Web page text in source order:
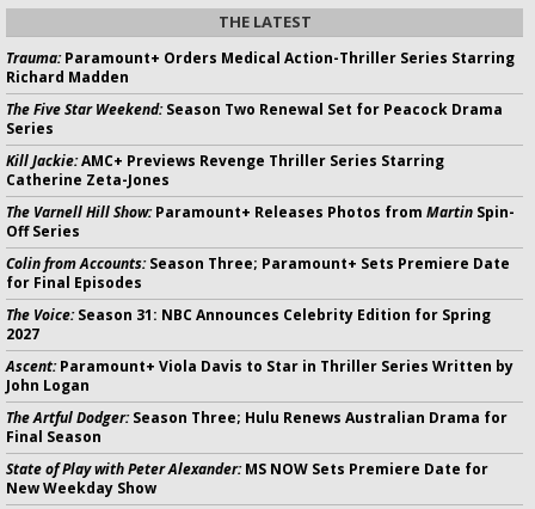
THE LATEST
Trauma:Paramount+ Orders Medical Action-Thriller Series Starring
Richard Madden
The Five Star Weekend:Season Two Renewal Set for Peacock Drama
Series
Kill Jackie:AMC+ Previews Revenge Thriller Series Starring
Catherine Zeta-Jones
The Varnell Hill Show:Paramount+ Releases Photos from Martin Spin-
Off Series
Colin from Accounts:Season Three; Paramount+ Sets Premiere Date
for Final Episodes
The Voice:Season 31: NBC Announces Celebrity Edition for Spring
2027
Ascent:Paramount+ Viola Davis to Star in Thriller Series Written by
John Logan
The Artful Dodger:Season Three; Hulu Renews Australian Drama for
Final Season
State of Play with Peter Alexander:MS NOW Sets Premiere Date for
New Weekday Show